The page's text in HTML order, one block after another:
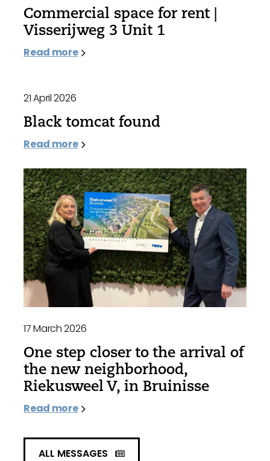
Commercial space for rent |
Visserijweg 3 Unit 1
Read more
21 April 2026
Black tomcat found
Read more
17 March 2026
One step closer to the arrival of
the new neighborhood,
Riekusweel V, in Bruinisse
Read more
ALL MESSAGES